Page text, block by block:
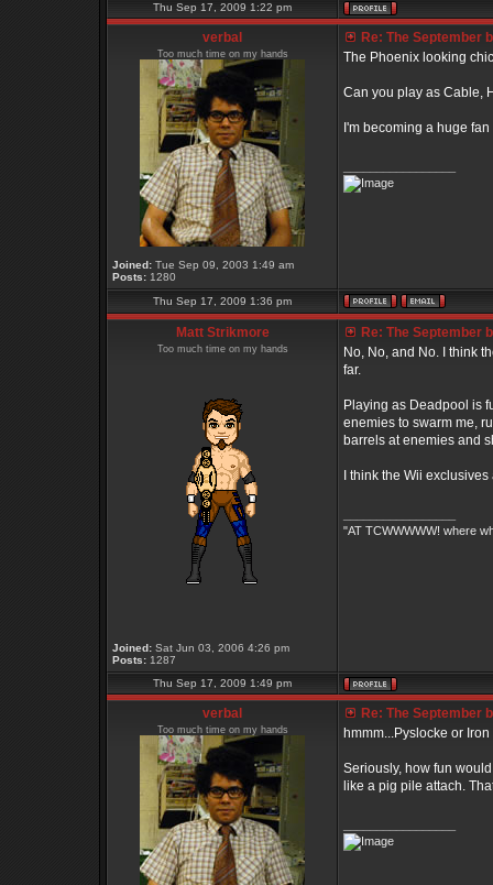
Thu Sep 17, 2009 1:22 pm
verbal
Too much time on my hands
Joined: Tue Sep 09, 2003 1:49 am
Posts: 1280
Re: The September
The Phoenix looking
Can you play as Cable,
I'm becoming a huge
Thu Sep 17, 2009 1:36 pm
Matt Strikmore
Too much time on my hands
Joined: Sat Jun 03, 2006 4:26 pm
Posts: 1287
Re: The September
No, No, and No. I think
far.
Playing as Deadpool is
enemies to swarm me,
barrels at enemies and
I think the Wii
"AT TCWWWWW! where
Thu Sep 17, 2009 1:49 pm
verbal
Too much time on my hands
Re: The September
hmmm...Pyslocke or
Seriously, how fun
like a pig pile attach.